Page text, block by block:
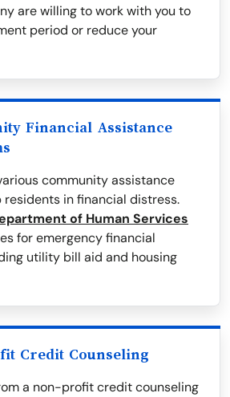
are willing to work with you to
period or reduce your
Financial Assistance
community assistance
residents in financial distress.
of Human Services
for emergency financial
utility bill aid and housing
Credit Counseling
a non-profit credit counseling